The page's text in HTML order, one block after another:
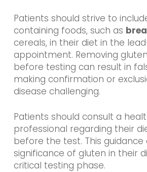
Patients should strive to
containing foods, such as
cereals, in their diet in the
appointment. Removing
before testing can result in
making confirmation or
disease challenging.
Patients should consult a
professional regarding their
before the test. This
significance of gluten in their
critical testing phase.